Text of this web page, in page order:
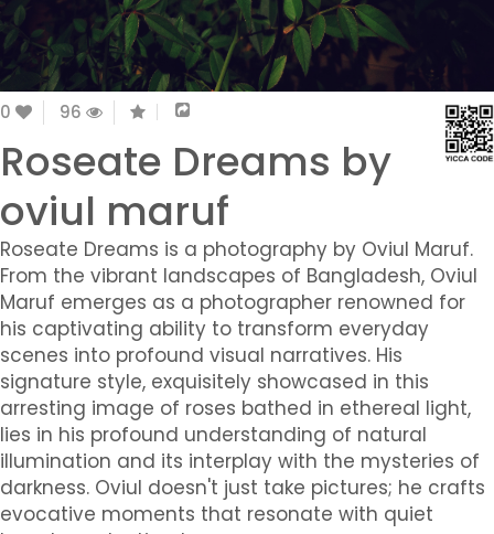
0 96
Roseate Dreams by
oviul maruf
Roseate Dreams is a photography by Oviul Maruf.
From the vibrant landscapes of Bangladesh, Oviul
Maruf emerges as a photographer renowned for
his captivating ability to transform everyday
scenes into profound visual narratives. His
signature style, exquisitely showcased in this
arresting image of roses bathed in ethereal light,
lies in his profound understanding of natural
illumination and its interplay with the mysteries of
darkness. Oviul doesn't just take pictures; he crafts
evocative moments that resonate with quiet